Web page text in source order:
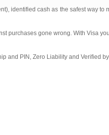
identified cash as the safest way to
purchases gone wrong. With Visa
and PIN, Zero Liability and Verified